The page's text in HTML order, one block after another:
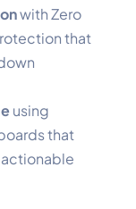
with Zero
that
using
that